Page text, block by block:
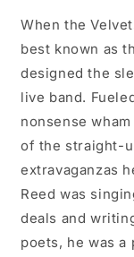
When the
best known as
designed the
live band.
nonsense
of the straight-
extravaganzas
Reed was
deals and
poets, he was a